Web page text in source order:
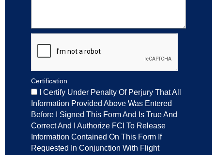
Certification
I Certify Under Penalty Of Perjury That All
Information Provided Above Was Entered
Before I Signed This Form And Is True And
Correct And I Authorize FCI To Release
Information Contained On This Form If
Requested In Conjunction With Flight